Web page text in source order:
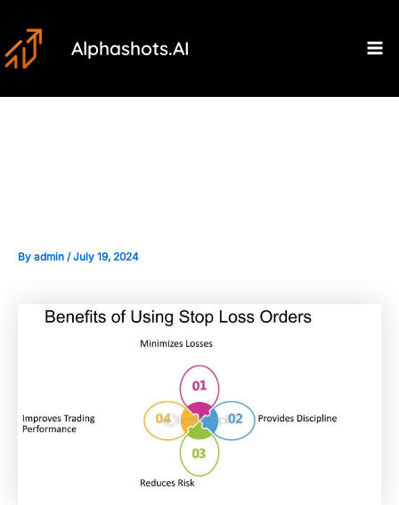
to
content
Alphashots.AI
By admin /July 19, 2024
navigation